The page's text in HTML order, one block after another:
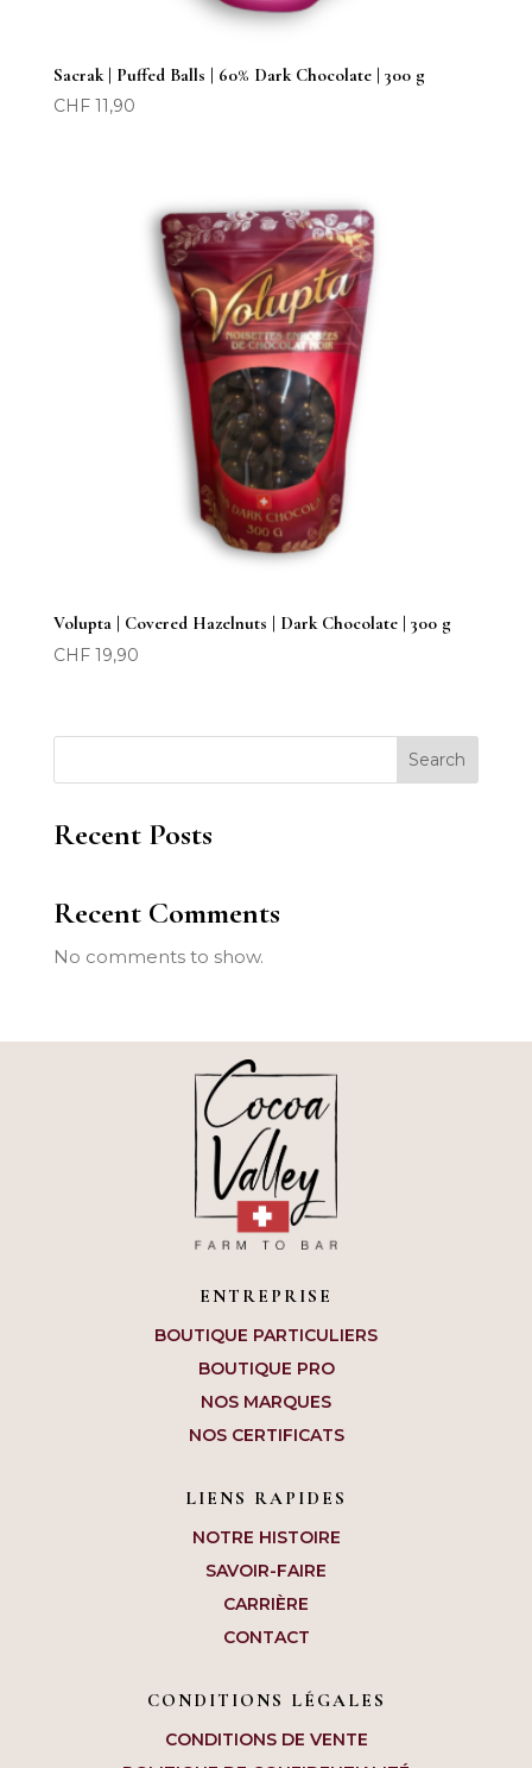
Sacrak | Puffed Balls | 60% Dark Chocolate | 300 g
CHF11,90
Volupta | Covered Hazelnuts | Dark Chocolate | 300 g
CHF19,90
Search
Recent Posts
Recent Comments
No comments to show.
ENTREPRISE
BOUTIQUE PARTICULIERS
BOUTIQUE PRO
NOS MARQUES
NOS CERTIFICATS
LIENS RAPIDES
NOTRE HISTOIRE
SAVOIR-FAIRE
CARRIÈRE
CONTACT
CONDITIONS LÉGALES
CONDITIONS DE VENTE